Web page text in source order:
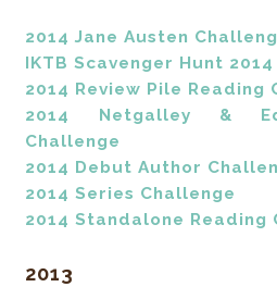
2014 Jane Austen
IKTB Scavenger Hunt 2014
2014 Review Pile Reading
2014 Netgalley &
Challenge
2014 Debut Author
2014 Series Challenge
2014 Standalone Reading
2013